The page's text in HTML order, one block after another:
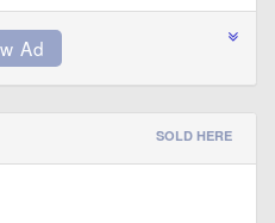
SOLD HERE